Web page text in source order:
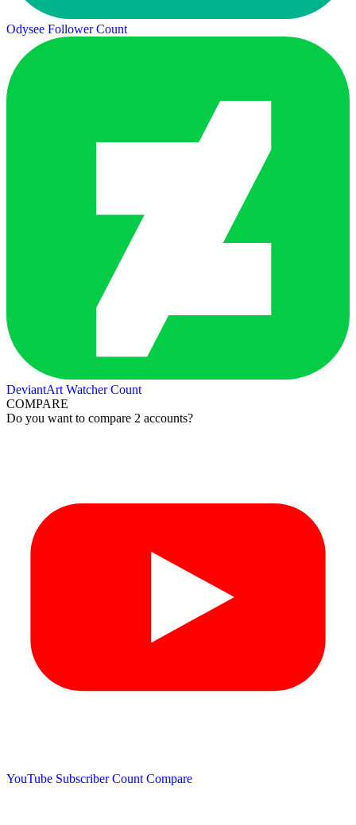
Odysee Follower Count
DeviantArt Watcher Count
COMPARE
Do you want to compare 2 accounts?
YouTube Subscriber Count Compare